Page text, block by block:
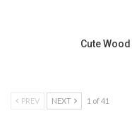
Cute
PREV NEXT 1 of 41